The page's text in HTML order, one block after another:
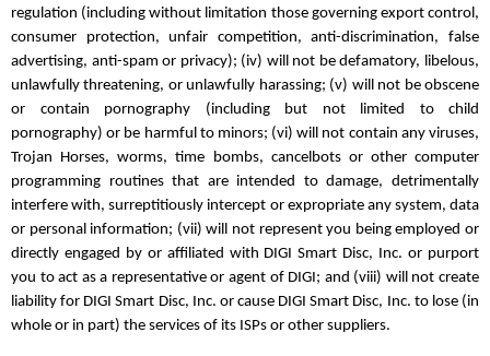
regulation (including without limitation those governing export control,
consumer protection, unfair competition, anti-discrimination, false
advertising, anti-spam or privacy); (iv) will not be defamatory, libelous,
unlawfully threatening, or unlawfully harassing; (v) will not be obscene
or contain pornography (including but not limited to child
pornography) or be harmful to minors; (vi) will not contain any viruses,
Trojan Horses, worms, time bombs, cancelbots or other computer
programming routines that are intended to damage, detrimentally
interfere with, surreptitiously intercept or expropriate any system, data
or personal information; (vii) will not represent you being employed or
directly engaged by or affiliated with DIGI Smart Disc, Inc. or purport
you to act as a representative or agent of DIGI; and (viii) will not create
liability for DIGI Smart Disc, Inc. or cause DIGI Smart Disc, Inc. to lose (in
whole or in part) the services of its ISPs or other suppliers.